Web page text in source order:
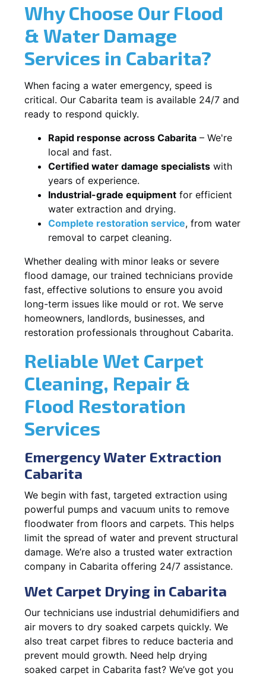
Why Choose Our Flood
& Water Damage
Services in Cabarita?
When facing a water emergency, speed is
critical. Our Cabarita team is available 24/7 and
ready to respond quickly.
Rapid response across Cabarita – We're
local and fast.
Certified water damage specialists with
years of experience.
Industrial-grade equipment for efficient
water extraction and drying.
Complete restoration service, from water
removal to carpet cleaning.
Whether dealing with minor leaks or severe
flood damage, our trained technicians provide
fast, effective solutions to ensure you avoid
long-term issues like mould or rot. We serve
homeowners, landlords, businesses, and
restoration professionals throughout Cabarita.
Reliable Wet Carpet
Cleaning, Repair &
Flood Restoration
Services
Emergency Water Extraction
Cabarita
We begin with fast, targeted extraction using
powerful pumps and vacuum units to remove
floodwater from floors and carpets. This helps
limit the spread of water and prevent structural
damage. We’re also a trusted water extraction
company in Cabarita offering 24/7 assistance.
Wet Carpet Drying in Cabarita
Our technicians use industrial dehumidifiers and
air movers to dry soaked carpets quickly. We
also treat carpet fibres to reduce bacteria and
prevent mould growth. Need help drying
soaked carpet in Cabarita fast? We’ve got you